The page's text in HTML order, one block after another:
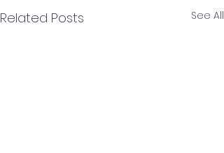
Related Posts See All